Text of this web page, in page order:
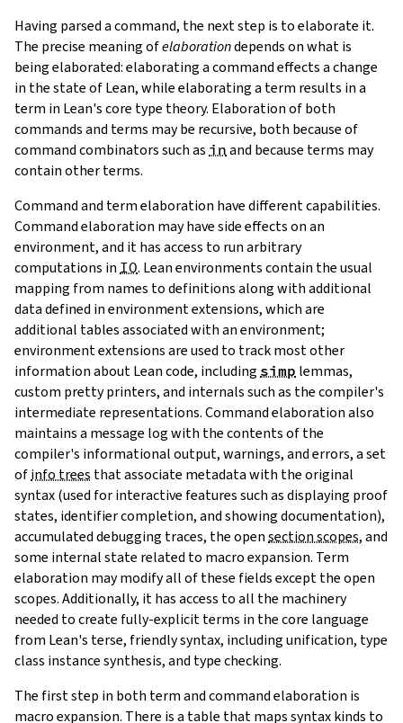
Having parsed a command, the next step is to elaborate it.
The precise meaning ofelaborationdepends on what is
being elaborated: elaborating a command effects a change
in the state of Lean, while elaborating a term results in a
term in Lean's core type theory. Elaboration of both
commands and terms may be recursive, both because of
command combinators such as in and because terms may
contain other terms.
Command and term elaboration have different capabilities.
Command elaboration may have side effects on an
environment, and it has access to run arbitrary
computations in IO. Leanenvironmentscontain the usual
mapping from names to definitions along with additional
data defined inenvironment extensions, which are
additional tables associated with an environment;
environment extensions are used to track most other
information about Lean code, including simp lemmas,
custom pretty printers, and internals such as the compiler's
intermediate representations. Command elaboration also
maintains a message log with the contents of the
compiler's informational output, warnings, and errors, a set
ofinfo trees that associate metadata with the original
syntax (used for interactive features such as displaying proof
states, identifier completion, and showing documentation),
accumulated debugging traces, the opensection scopes, and
some internal state related to macro expansion. Term
elaboration may modify all of these fields except the open
scopes. Additionally, it has access to all the machinery
needed to create fully-explicit terms in the core language
from Lean's terse, friendly syntax, including unification, type
class instance synthesis, and type checking.
The first step in both term and command elaboration is
macro expansion. There is a table that maps syntax kinds to